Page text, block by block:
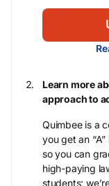
Learn more
approach to
Quimbee is a
you get an
so you can
high-paying
students;